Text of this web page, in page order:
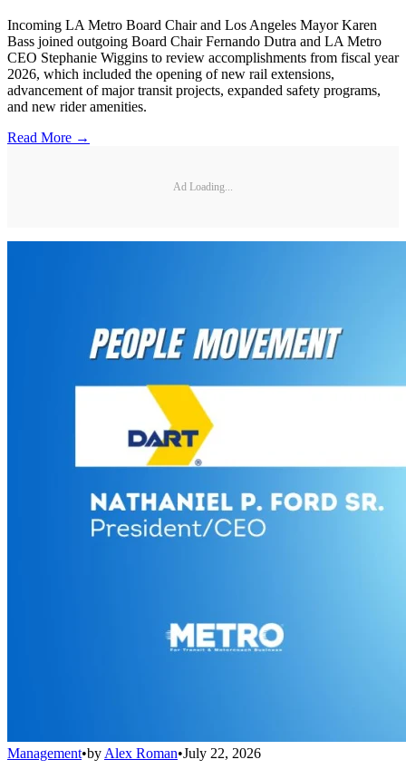
Incoming LA Metro Board Chair and Los Angeles Mayor Karen
Bass joined outgoing Board Chair Fernando Dutra and LA Metro
CEO Stephanie Wiggins to review accomplishments from fiscal year
2026, which included the opening of new rail extensions,
advancement of major transit projects, expanded safety programs,
and new rider amenities.
Read More →
Ad Loading...
Management•by Alex Roman•July 22, 2026